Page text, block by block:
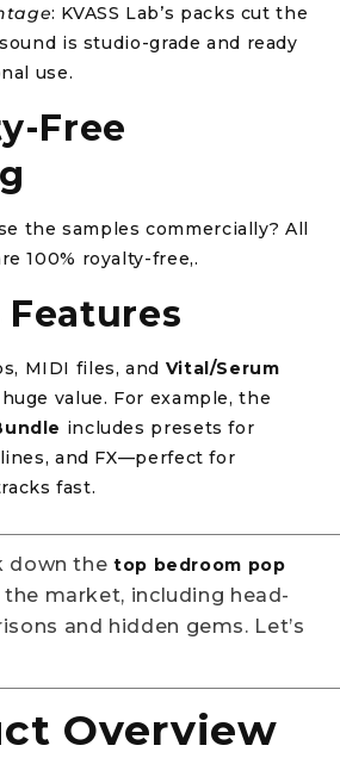
: KVASS Lab’s packs cut the
is studio-grade and ready
use.
Free
the samples commercially? All
100% royalty-free,.
Features
MIDI files, and Vital/Serum
value. For example, the
includes presets for
and FX—perfect for
fast.
down the top bedroom pop
the market, including head-
and hidden gems. Let’s
Overview